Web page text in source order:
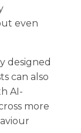
even
designed
can also
AI-
more